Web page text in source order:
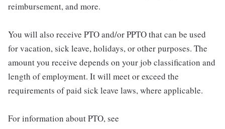
reimbursement, and more.
You will also receive PTO and/or PPTO that can be used
for vacation, sick leave, holidays, or other purposes. The
amount you receive depends on your job classification and
length of employment. It will meet or exceed the
requirements of paid sick leave laws, where applicable.
For information about PTO, see